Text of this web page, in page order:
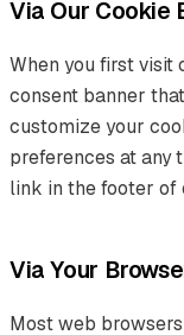
Via Our Cookie
When you first visit
consent banner
customize your
preferences at any
link in the footer of
Via Your
Most web